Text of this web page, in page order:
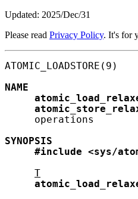
Updated: 2025/Dec/31
Please read Privacy Policy. It's for
NAME
     operations
SYNOPSIS
#include
<sys/
T